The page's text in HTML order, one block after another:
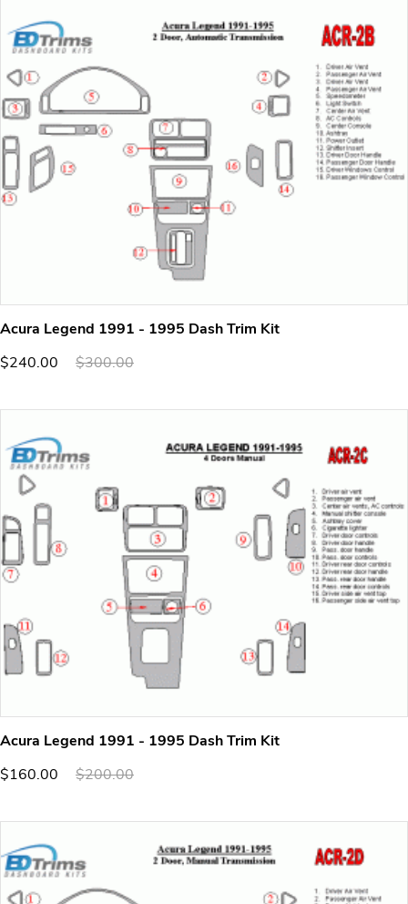
Acura Legend 1991 - 1995 Dash Trim Kit
$240.00
$300.00
Acura Legend 1991 - 1995 Dash Trim Kit
$160.00
$200.00